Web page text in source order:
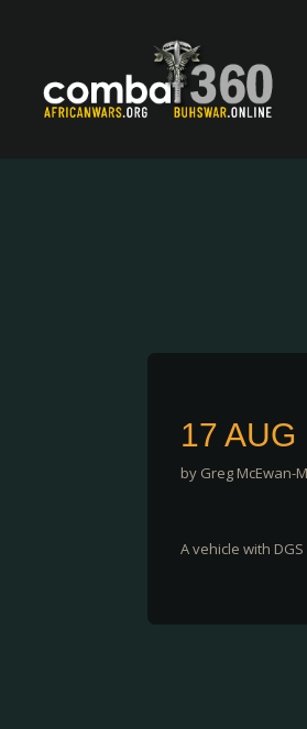
17
by Greg McEwan-
A vehicle with